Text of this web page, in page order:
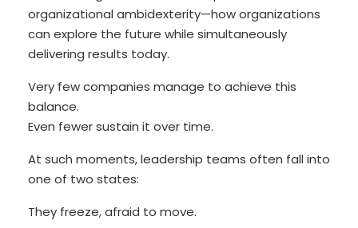
organizational ambidexterity—how organizations
can explore the future while simultaneously
delivering results today.
Very few companies manage to achieve this
balance.
Even fewer sustain it over time.
At such moments, leadership teams often fall into
one of two states:
They freeze, afraid to move.